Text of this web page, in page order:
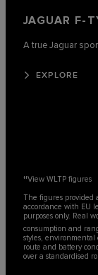
JAGUAR F-
A true Jaguar
EXPLORE
††View WLTP figures
The figures provided
accordance with EU
purposes only. Real
consumption and
styles, environmental
route and battery
over a standardised